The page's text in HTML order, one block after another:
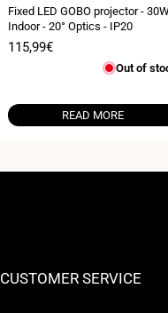
Fixed LED GOBO projector -
Indoor - 20° Optics - IP20
Sale
115,99€
Out of
READ MORE
CUSTOMER SERVICE